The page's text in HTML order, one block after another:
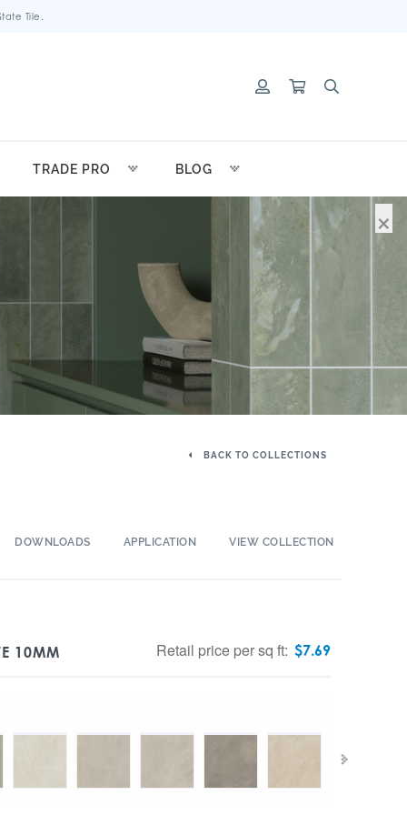
Tile.
TRADE PRO BLOG
BACK TO COLLECTIONS
DOWNLOADS APPLICATION VIEW COLLECTION
10MM Retail price per sq ft: $7.69
×